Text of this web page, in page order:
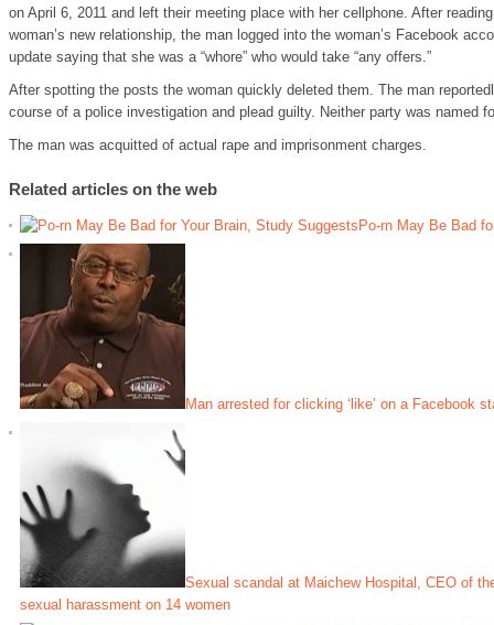
on April 6, 2011 and left their meeting place with her cellphone. After
woman’s new relationship, the man logged into the woman’s Facebook
update saying that she was a “whore” who would take “any offers.”
After spotting the posts the woman quickly deleted them. The man
course of a police investigation and plead guilty. Neither party was named
The man was acquitted of actual rape and imprisonment charges.
Related articles on the web
Po-rn May Be Bad
Man arrested for clicking ‘like’ on a Facebook
Sexual scandal at Maichew Hospital, CEO of
sexual harassment on 14 women